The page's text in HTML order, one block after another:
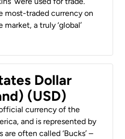
most-traded currency on
a truly ‘global’
Dollar
(USD)
currency of the
and is represented by
are often called ‘Bucks’ –